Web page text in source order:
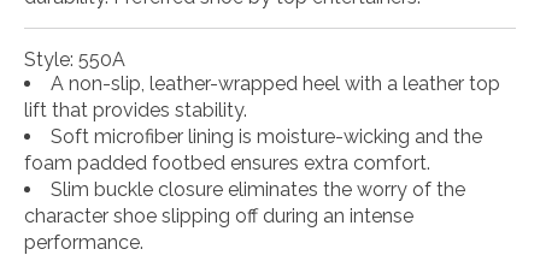
Style: 550A
A non-slip, leather-wrapped heel with a leather top
lift that provides stability.
Soft microfiber lining is moisture-wicking and the
foam padded footbed ensures extra comfort.
Slim buckle closure eliminates the worry of the
character shoe slipping off during an intense
performance.